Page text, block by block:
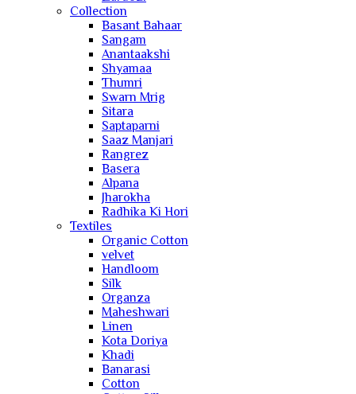
Collection
Basant Bahaar
Sangam
Anantaakshi
Shyamaa
Thumri
Swarn Mrig
Sitara
Saptaparni
Saaz Manjari
Rangrez
Basera
Alpana
Jharokha
Radhika Ki Hori
Textiles
Organic Cotton
velvet
Handloom
Silk
Organza
Maheshwari
Linen
Kota Doriya
Khadi
Banarasi
Cotton